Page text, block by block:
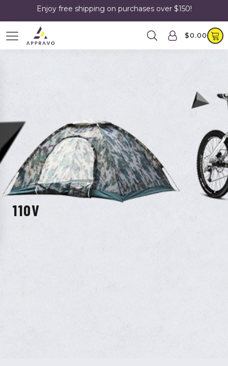
Enjoy free shipping on purchases over $150!
$0.00
110V